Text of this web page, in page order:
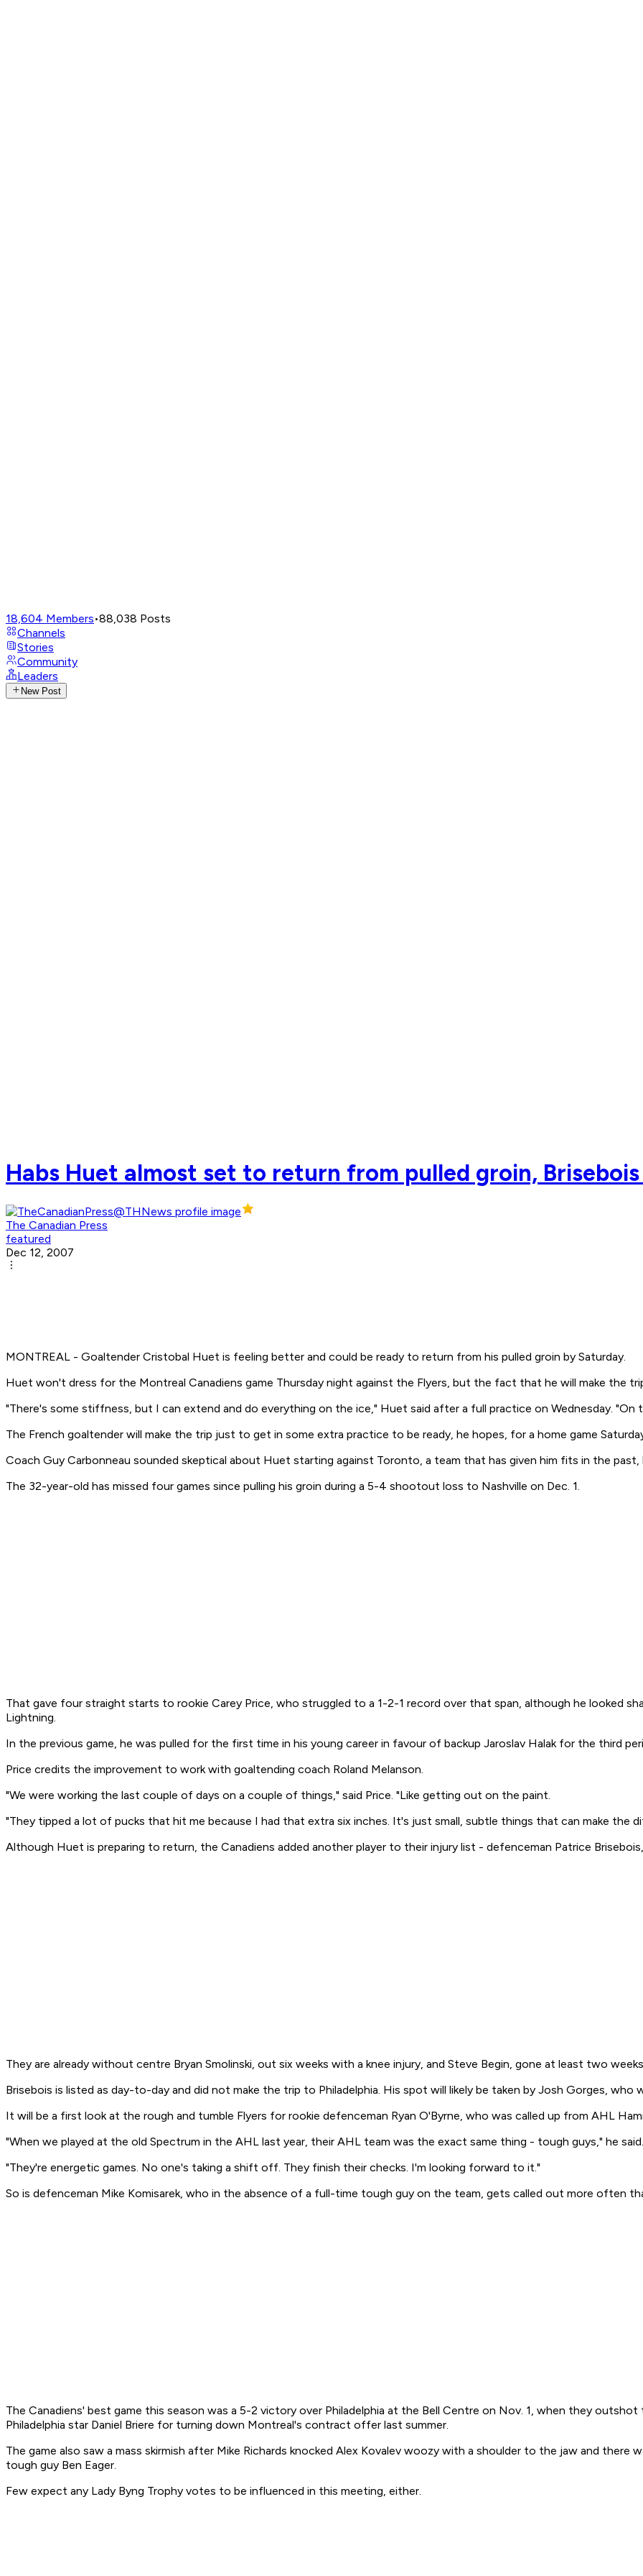
18,604 Members•88,038 Posts
Channels
Stories
Community
Leaders
New Post
Habs Huet almost set to return from pulled groin,
The Canadian Press
featured
Dec 12, 2007
MONTREAL - Goaltender Cristobal Huet is feeling better and could be ready to return from his pulled groin by Saturday.
Huet won't dress for the Montreal Canadiens game Thursday night against the Flyers, but the fact that he will make the
"There's some stiffness, but I can extend and do everything on the ice," Huet said after a full practice on Wednesday. "On
The French goaltender will make the trip just to get in some extra practice to be ready, he hopes, for a home game
Coach Guy Carbonneau sounded skeptical about Huet starting against Toronto, a team that has given him fits in the
The 32-year-old has missed four games since pulling his groin during a 5-4 shootout loss to Nashville on Dec. 1.
That gave four straight starts to rookie Carey Price, who struggled to a 1-2-1 record over that span, although he looked
Lightning.
In the previous game, he was pulled for the first time in his young career in favour of backup Jaroslav Halak for the third
Price credits the improvement to work with goaltending coach Roland Melanson.
"We were working the last couple of days on a couple of things," said Price. "Like getting out on the paint.
"They tipped a lot of pucks that hit me because I had that extra six inches. It's just small, subtle things that can make the
Although Huet is preparing to return, the Canadiens added another player to their injury list - defenceman Patrice
They are already without centre Bryan Smolinski, out six weeks with a knee injury, and Steve Begin, gone at least two
Brisebois is listed as day-to-day and did not make the trip to Philadelphia. His spot will likely be taken by Josh Gorges, who
It will be a first look at the rough and tumble Flyers for rookie defenceman Ryan O'Byrne, who was called up from AHL
"When we played at the old Spectrum in the AHL last year, their AHL team was the exact same thing - tough guys," he
"They're energetic games. No one's taking a shift off. They finish their checks. I'm looking forward to it."
So is defenceman Mike Komisarek, who in the absence of a full-time tough guy on the team, gets called out more often
The Canadiens' best game this season was a 5-2 victory over Philadelphia at the Bell Centre on Nov. 1, when they
Philadelphia star Daniel Briere for turning down Montreal's contract offer last summer.
The game also saw a mass skirmish after Mike Richards knocked Alex Kovalev woozy with a shoulder to the jaw and
tough guy Ben Eager.
Few expect any Lady Byng Trophy votes to be influenced in this meeting, either.